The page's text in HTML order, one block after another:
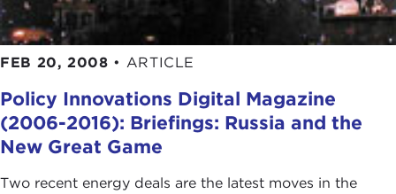
FEB 20, 2008 • ARTICLE
Policy Innovations Digital Magazine
(2006-2016): Briefings: Russia and the
New Great Game
Two recent energy deals are the latest moves in the